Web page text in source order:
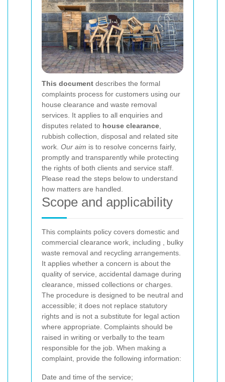
This document describes the formal
complaints process for customers using our
house clearance and waste removal
services. It applies to all enquiries and
disputes related to house clearance,
rubbish collection, disposal and related site
work. Our aim is to resolve concerns fairly,
promptly and transparently while protecting
the rights of both clients and service staff.
Please read the steps below to understand
how matters are handled.
Scope and applicability
This complaints policy covers domestic and
commercial clearance work, including , bulky
waste removal and recycling arrangements.
It applies whether a concern is about the
quality of service, accidental damage during
clearance, missed collections or charges.
The procedure is designed to be neutral and
accessible; it does not replace statutory
rights and is not a substitute for legal action
where appropriate. Complaints should be
raised in writing or verbally to the team
responsible for the job. When making a
complaint, provide the following information:
Date and time of the service;